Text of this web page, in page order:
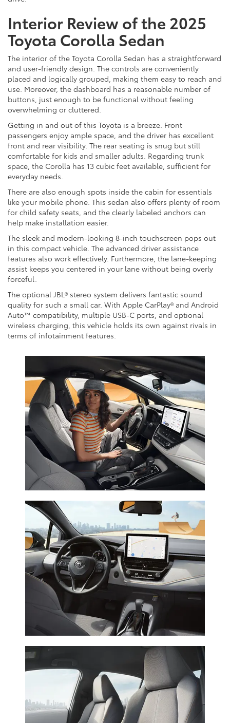
Interior Review of the 2025
Toyota Corolla Sedan
The interior of the Toyota Corolla Sedan has a straightforward
and user-friendly design. The controls are conveniently
placed and logically grouped, making them easy to reach and
use. Moreover, the dashboard has a reasonable number of
buttons, just enough to be functional without feeling
overwhelming or cluttered.
Getting in and out of this Toyota is a breeze. Front
passengers enjoy ample space, and the driver has excellent
front and rear visibility. The rear seating is snug but still
comfortable for kids and smaller adults. Regarding trunk
space, the Corolla has 13 cubic feet available, sufficient for
everyday needs.
There are also enough spots inside the cabin for essentials
like your mobile phone. This sedan also offers plenty of room
for child safety seats, and the clearly labeled anchors can
help make installation easier.
The sleek and modern-looking 8-inch touchscreen pops out
in this compact vehicle. The advanced driver assistance
features also work effectively. Furthermore, the lane-keeping
assist keeps you centered in your lane without being overly
forceful.
The optional JBL® stereo system delivers fantastic sound
quality for such a small car. With Apple CarPlay® and Android
Auto™ compatibility, multiple USB-C ports, and optional
wireless charging, this vehicle holds its own against rivals in
terms of infotainment features.